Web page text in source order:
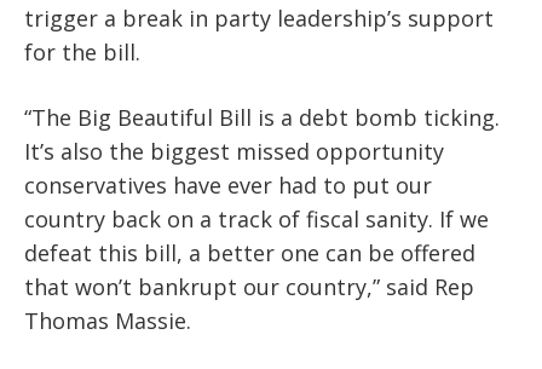
trigger a break in party leadership’s support
for the bill.
“The Big Beautiful Bill is a debt bomb ticking.
It’s also the biggest missed opportunity
conservatives have ever had to put our
country back on a track of fiscal sanity. If we
defeat this bill, a better one can be offered
that won’t bankrupt our country,” said Rep
Thomas Massie.